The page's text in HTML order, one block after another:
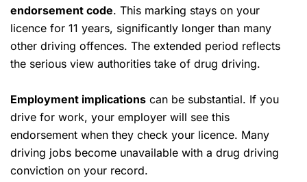
endorsement code. This marking stays on your
licence for 11 years, significantly longer than many
other driving offences. The extended period reflects
the serious view authorities take of drug driving.
Employment implications can be substantial. If you
drive for work, your employer will see this
endorsement when they check your licence. Many
driving jobs become unavailable with a drug driving
conviction on your record.